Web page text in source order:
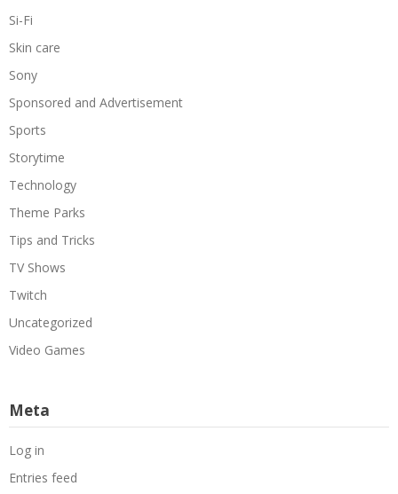
Si-Fi
Skin care
Sony
Sponsored and Advertisement
Sports
Storytime
Technology
Theme Parks
Tips and Tricks
TV Shows
Twitch
Uncategorized
Video Games
Meta
Log in
Entries feed